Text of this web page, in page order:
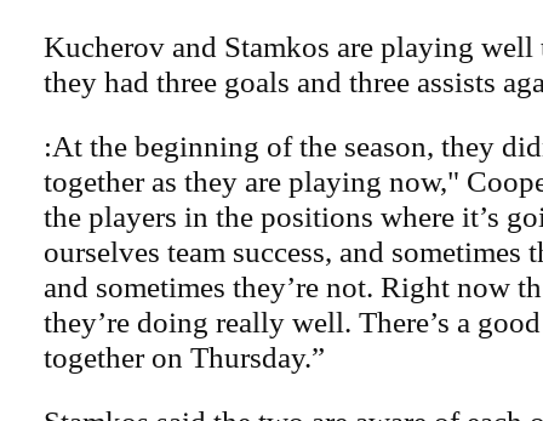
Kucherov and Stamkos are playing well
they had three goals and three assists
:At the beginning of the season, they
together as they are playing now,"
the players in the positions where it’s
ourselves team success, and sometimes
and sometimes they’re not. Right now
they’re doing really well. There’s a
together on Thursday.”